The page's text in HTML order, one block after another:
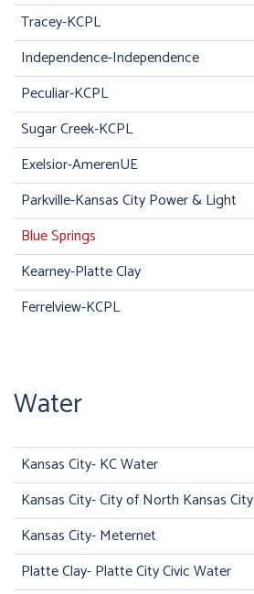
Tracey-KCPL
Independence-Independence
Peculiar-KCPL
Sugar Creek-KCPL
Exelsior-AmerenUE
Parkville-Kansas City Power & Light
Blue Springs
Kearney-Platte Clay
Ferrelview-KCPL
Water
Kansas City- KC Water
Kansas City- City of North Kansas City
Kansas City- Meternet
Platte Clay- Platte City Civic Water